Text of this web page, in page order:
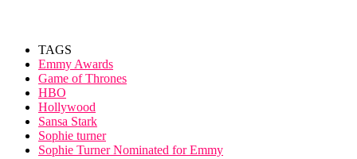
TAGS
Emmy Awards
Game of Thrones
HBO
Hollywood
Sansa Stark
Sophie turner
Sophie Turner Nominated for Emmy